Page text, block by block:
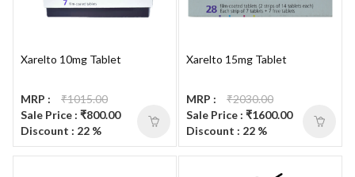
Xarelto 10mg Tablet
MRP :
₹1015.00
Sale Price : ₹800.00
Discount : 22 %
Xarelto 15mg Tablet
MRP :
₹2030.00
Sale Price : ₹1600.00
Discount : 22 %